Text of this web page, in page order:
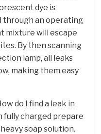
dye is
through an operating
mixture will escape
By then scanning
lamp, all leaks
making them easy
do I find a leak in
fully charged prepare
soap solution.